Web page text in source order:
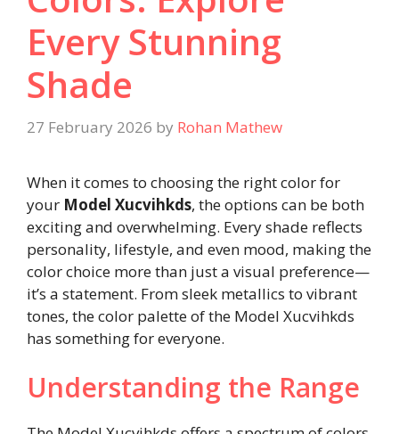
Every Stunning
Shade
27 February 2026 by Rohan Mathew
When it comes to choosing the right color for
your Model Xucvihkds, the options can be both
exciting and overwhelming. Every shade reflects
personality, lifestyle, and even mood, making the
color choice more than just a visual preference—
it’s a statement. From sleek metallics to vibrant
tones, the color palette of the Model Xucvihkds
has something for everyone.
Understanding the Range